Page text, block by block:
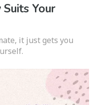
Your
it just gets you